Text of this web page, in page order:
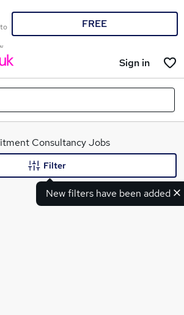
FREE
Sign in
Consultancy Jobs
New filters have been added
Filter